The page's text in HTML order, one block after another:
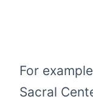
For
Sacral